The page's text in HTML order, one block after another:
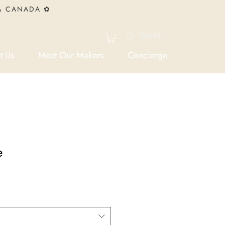
CANADA ✿
Us Meet Our Makers Concierge